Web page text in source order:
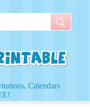
Calendars